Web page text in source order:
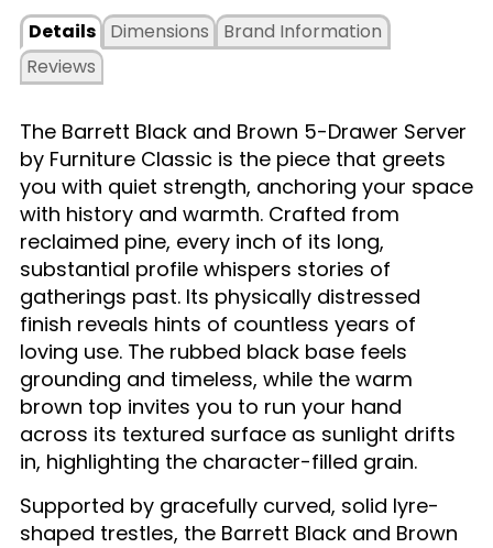
Details
Dimensions
Reviews
Brand Information
The Barrett Black and Brown 5-Drawer Server
by Furniture Classic is the piece that greets
you with quiet strength, anchoring your space
with history and warmth. Crafted from
reclaimed pine, every inch of its long,
substantial profile whispers stories of
gatherings past. Its physically distressed
finish reveals hints of countless years of
loving use. The rubbed black base feels
grounding and timeless, while the warm
brown top invites you to run your hand
across its textured surface as sunlight drifts
in, highlighting the character-filled grain.
Supported by gracefully curved, solid lyre-
shaped trestles, the Barrett Black and Brown